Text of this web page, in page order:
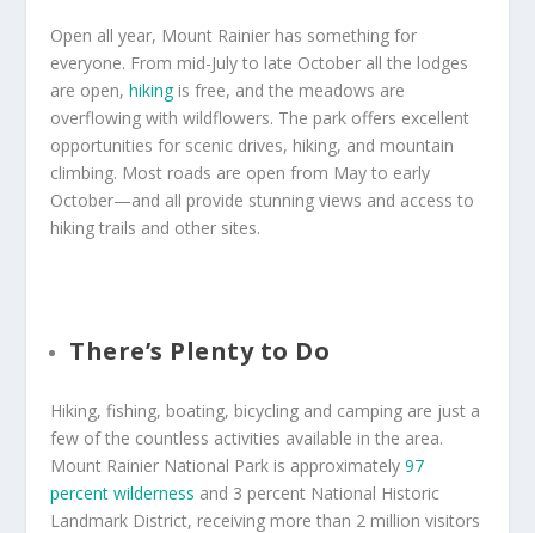
Open all year, Mount Rainier has something for
everyone. From mid-July to late October all the lodges
are open,hikingis free, and the meadows are
overflowing with wildflowers. The park offers excellent
opportunities for scenic drives, hiking, and mountain
climbing. Most roads are open from May to early
October—and all provide stunning views and access to
hiking trails and other sites.
There’s Plenty to Do
Hiking, fishing, boating, bicycling and camping are just a
few of the countless activities available in the area.
Mount Rainier National Park is approximately97
percent wilderness and 3 percent National Historic
Landmark District, receiving more than 2 million visitors